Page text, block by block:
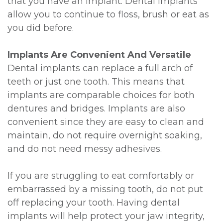
allow you to continue to floss, brush or eat as
you did before.
Implants Are Convenient And Versatile
Dental implants can replace a full arch of
teeth or just one tooth. This means that
implants are comparable choices for both
dentures and bridges. Implants are also
convenient since they are easy to clean and
maintain, do not require overnight soaking,
and do not need messy adhesives.
If you are struggling to eat comfortably or
embarrassed by a missing tooth, do not put
off replacing your tooth. Having dental
implants will help protect your jaw integrity,